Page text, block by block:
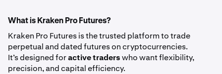
What is Kraken Pro Futures?
Kraken Pro Futures is the trusted platform to trade
perpetual and dated futures on cryptocurrencies.
It’s designed foractive traderswho want flexibility,
precision, and capital efficiency.